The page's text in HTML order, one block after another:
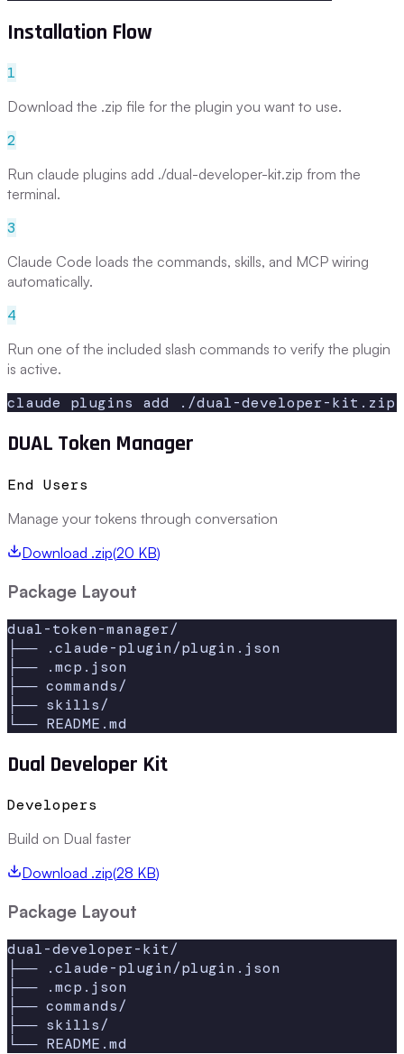
Installation Flow
1
Download the .zip file for the plugin you want to use.
2
Run claude plugins add ./dual-developer-kit.zip from the
terminal.
3
Claude Code loads the commands, skills, and MCP wiring
automatically.
4
Run one of the included slash commands to verify the plugin
is active.
claude plugins add ./dual-developer-kit.zip
DUAL Token Manager
End Users
Manage your tokens through conversation
Download .zip(20 KB)
Package Layout
dual-token-manager/
├── .claude-plugin/plugin.json
├── .mcp.json
├── commands/
├── skills/
└── README.md
Dual Developer Kit
Developers
Build on Dual faster
Download .zip(28 KB)
Package Layout
dual-developer-kit/
├── .claude-plugin/plugin.json
├── .mcp.json
├── commands/
├── skills/
└── README.md